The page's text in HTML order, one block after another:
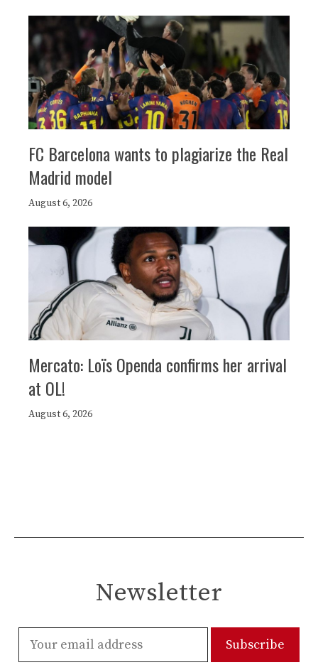
FC Barcelona wants to plagiarize the Real
Madrid model
August 6, 2026
Mercato: Loïs Openda confirms her arrival
at OL!
August 6, 2026
Newsletter